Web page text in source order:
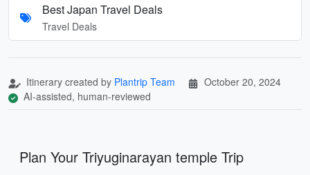
Best Japan Travel Deals
Travel Deals
Itinerary created by Plantrip Team
October 20, 2024
AI-assisted, human-reviewed
Plan Your Triyuginarayan temple Trip